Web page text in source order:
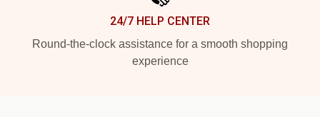
24/7 HELP CENTER
Round-the-clock assistance for a smooth shopping
experience